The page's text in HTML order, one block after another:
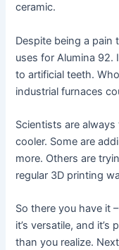
ceramic.
Despite being a
uses for Alumina 92.
to artificial teeth.
industrial furnaces
Scientists are
cooler. Some are
more. Others are
regular 3D printing
So there you have it
it’s versatile, and
than you realize.